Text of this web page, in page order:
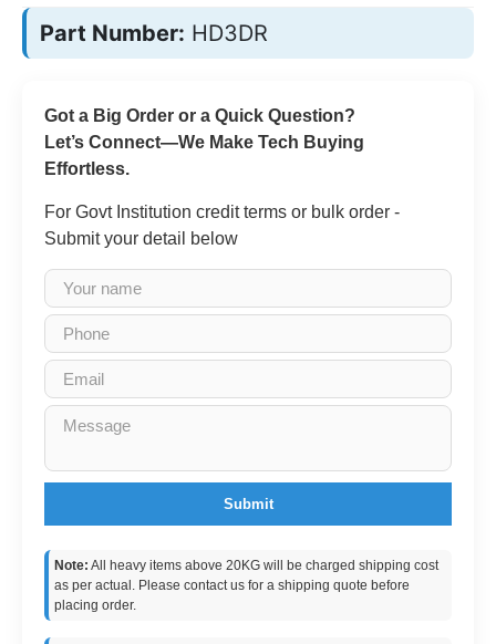
Part Number: HD3DR
Got a Big Order or a Quick Question?
Let’s Connect—We Make Tech Buying
Effortless.
For Govt Institution credit terms or bulk order -
Submit your detail below
Submit
Note: All heavy items above 20KG will be charged shipping cost
as per actual. Please contact us for a shipping quote before
placing order.